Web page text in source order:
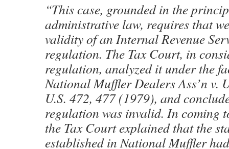
“This case, grounded in the
administrative law, requires that
validity of an Internal Revenue
regulation. The Tax Court, in
regulation, analyzed it under the
National Muffler Dealers Ass’n v.
U.S. 472, 477 (1979), and
regulation was invalid. In coming
the Tax Court explained that the
established in National Muffler